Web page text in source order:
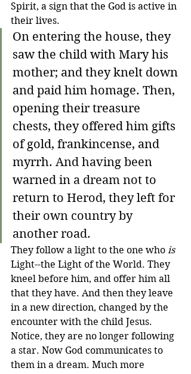
Spirit, a sign that the God is active in
their lives.
On entering the house, they
saw the child with Mary his
mother; and they knelt down
and paid him homage. Then,
opening their treasure
chests, they offered him gifts
of gold, frankincense, and
myrrh. And having been
warned in a dream not to
return to Herod, they left for
their own country by
another road.
They follow a light to the one who is
Light--the Light of the World. They
kneel before him, and offer him all
that they have. And then they leave
in a new direction, changed by the
encounter with the child Jesus.
Notice, they are no longer following
a star. Now God communicates to
them in a dream. Much more